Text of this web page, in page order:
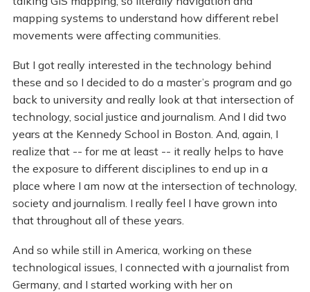
mapping systems to understand how different rebel
movements were affecting communities.
But I got really interested in the technology behind
these and so I decided to do a master’s program and go
back to university and really look at that intersection of
technology, social justice and journalism. And I did two
years at the Kennedy School in Boston. And, again, I
realize that -- for me at least -- it really helps to have
the exposure to different disciplines to end up in a
place where I am now at the intersection of technology,
society and journalism. I really feel I have grown into
that throughout all of these years.
And so while still in America, working on these
technological issues, I connected with a journalist from
Germany, and I started working with her on